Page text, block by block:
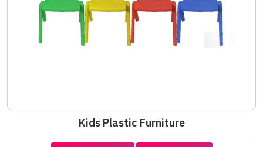
Kids Plastic Furniture